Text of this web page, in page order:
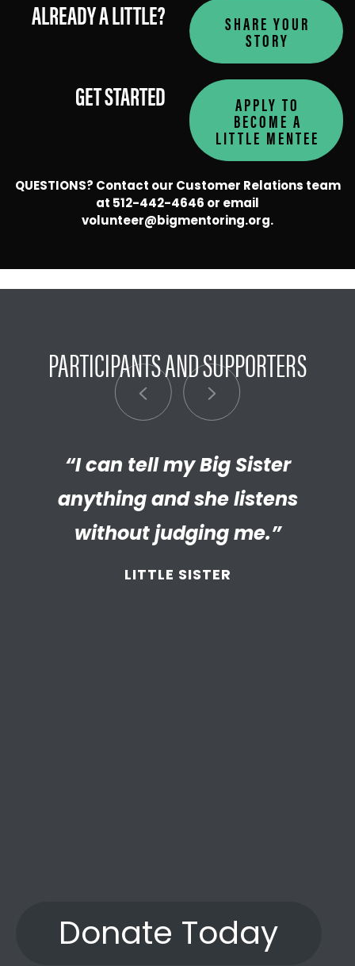
LEARN MORE LEARN MORE
ALREADY A LITTLE? SHARE YOUR
STORY
GET STARTED APPLY TO
BECOME A
LITTLE MENTEE
QUESTIONS? Contact our Customer Relations team
at 512-442-4646 or email
volunteer@bigmentoring.org.
PARTICIPANTS AND SUPPORTERS
“I can tell my Big Sister
anything and she listens
without judging me.”
LITTLE SISTER
“My Big Brother has helped me
discover new things.”
LITTLE BROTHER
“I’m really proud of the
empathetic and thriving adult
my Little has become. We’re so
thankful that BBBS connected
Donate Today